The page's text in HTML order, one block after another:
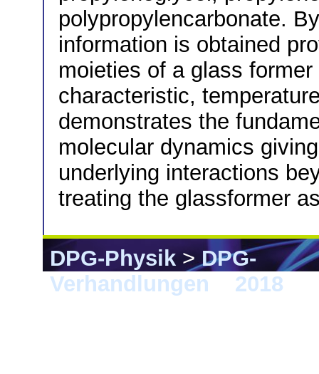
polypropylencarbonate.
information is obtained
moieties of a glass
characteristic,
demonstrates the
molecular dynamics
underlying interactions
treating the glassformer
DPG-Physik>DPG-
Verhandlungen
2018